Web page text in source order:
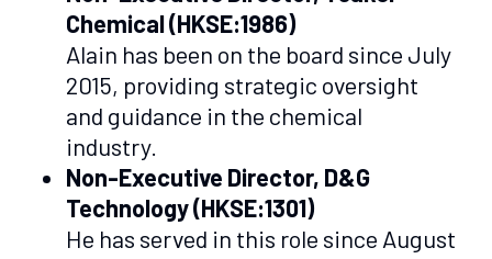
Chemical (HKSE:1986)
Alain has been on the board since July
2015, providing strategic oversight
and guidance in the chemical
industry.
Non-Executive Director, D&G
Technology (HKSE:1301)
He has served in this role since August